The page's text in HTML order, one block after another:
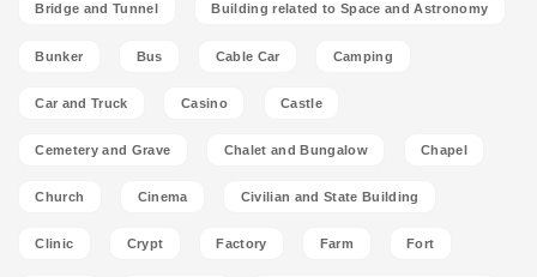
Bridge and Tunnel Building related to Space and Astronomy
Bunker Bus Cable Car Camping
Car and Truck Casino Castle
Cemetery and Grave Chalet and Bungalow Chapel
Church Cinema Civilian and State Building
Clinic Crypt Factory Farm Fort